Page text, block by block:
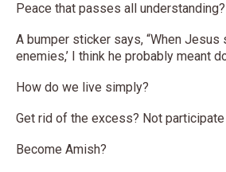
Peace that passes all understanding?
A bumper sticker says, “When Jesus
enemies,’ I think he probably meant
How do we live simply?
Get rid of the excess? Not
Become Amish?